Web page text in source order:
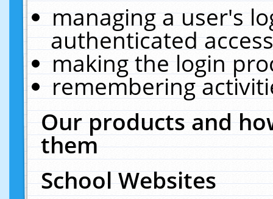
managing a user's
authenticated
making the login
remembering
Our products and
them
School Websites